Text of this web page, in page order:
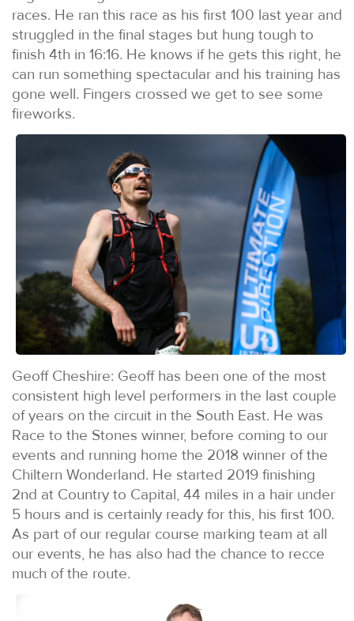
races. He ran this race as his first 100 last year and
struggled in the final stages but hung tough to
finish 4th in 16:16. He knows if he gets this right, he
can run something spectacular and his training has
gone well. Fingers crossed we get to see some
fireworks.
Geoff Cheshire: Geoff has been one of the most
consistent high level performers in the last couple
of years on the circuit in the South East. He was
Race to the Stones winner, before coming to our
events and running home the 2018 winner of the
Chiltern Wonderland. He started 2019 finishing
2nd at Country to Capital, 44 miles in a hair under
5 hours and is certainly ready for this, his first 100.
As part of our regular course marking team at all
our events, he has also had the chance to recce
much of the route.